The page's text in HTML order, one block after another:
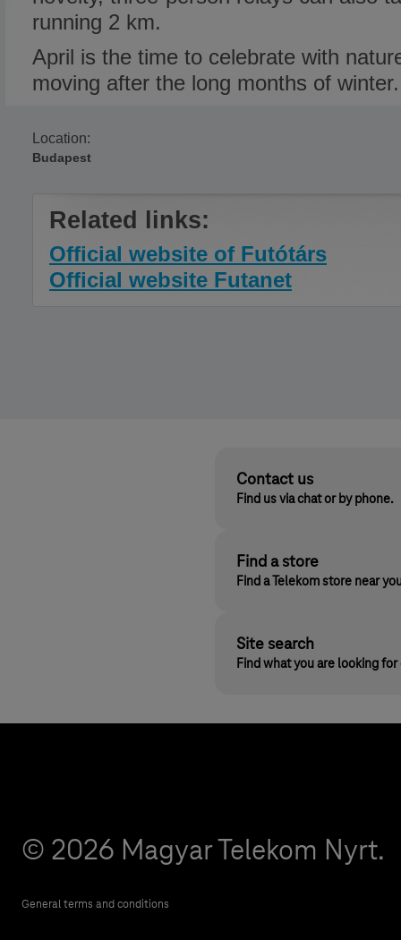
running 2 km.
April is the time to celebrate with
moving after the long months of
Location:
Budapest
Related links:
Official website of Futótárs
Official website Futanet
Contact us
Find us via chat or by phone.
Find a store
Find a Telekom store near
Site search
Find what you are looking
© 2026 Magyar Telekom Nyrt.
General terms and conditions